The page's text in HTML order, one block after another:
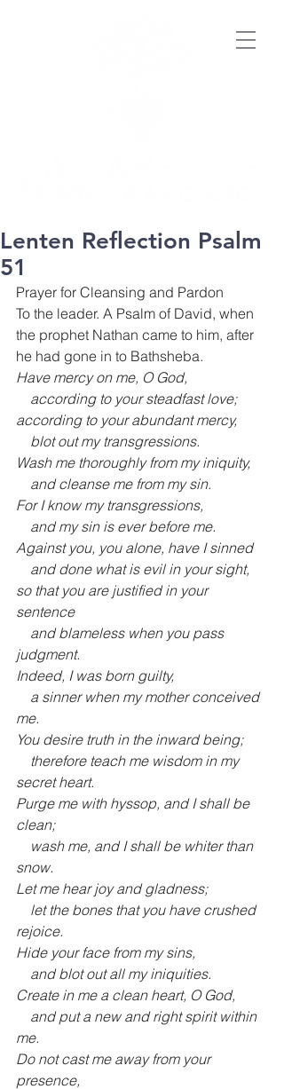
Lenten Reflection Psalm
51
Prayer for Cleansing and Pardon
To the leader. A Psalm of David, when
the prophet Nathan came to him, after
he had gone in to Bathsheba.
Have mercy on me, O God,
according to your steadfast love;
according to your abundant mercy,
blot out my transgressions.
Wash me thoroughly from my iniquity,
and cleanse me from my sin.
For I know my transgressions,
and my sin is ever before me.
Against you, you alone, have I sinned
and done what is evil in your sight,
so that you are justified in your
sentence
and blameless when you pass
judgment.
Indeed, I was born guilty,
a sinner when my mother conceived
me.
You desire truth in the inward being;
therefore teach me wisdom in my
secret heart.
Purge me with hyssop, and I shall be
clean;
wash me, and I shall be whiter than
snow.
Let me hear joy and gladness;
let the bones that you have crushed
rejoice.
Hide your face from my sins,
and blot out all my iniquities.
Create in me a clean heart, O God,
and put a new and right spirit within
me.
Do not cast me away from your
presence,